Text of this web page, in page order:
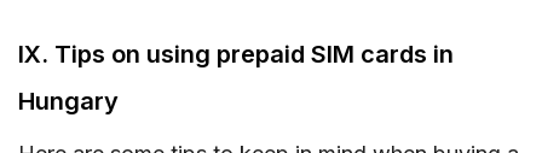
IX. Tips on using prepaid SIM cards in
Hungary